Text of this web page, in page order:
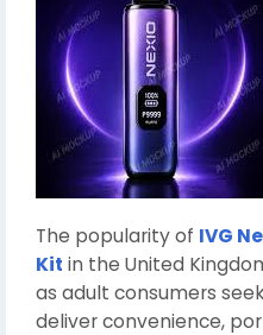
The popularity of IVG
Kit in the United
as adult consumers
deliver convenience,